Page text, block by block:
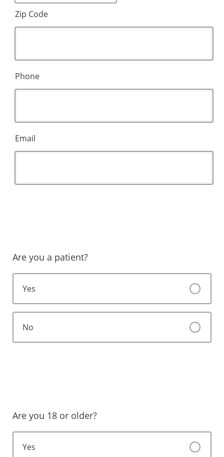
Zip Code
Phone
Email
Are you a patient?
Yes
No
Are you 18 or older?
Yes